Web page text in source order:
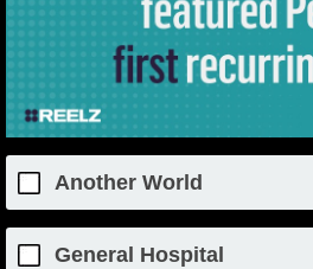
Another World
General Hospital